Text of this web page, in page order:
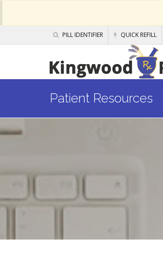
PILL IDENTIFIER QUICK REFILL
Patient Resources